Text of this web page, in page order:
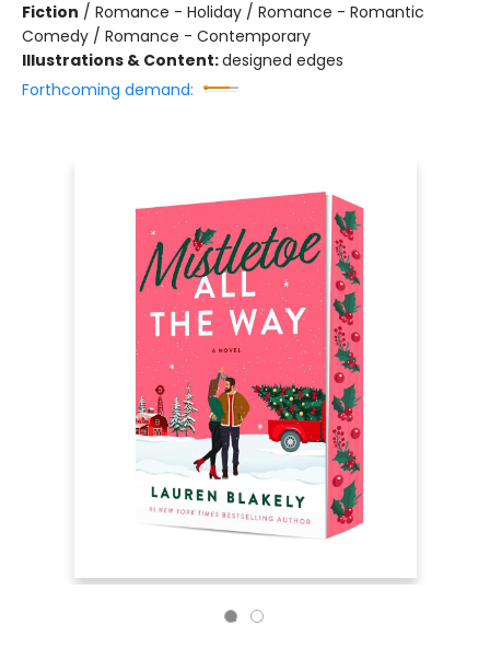
Fiction / Romance - Holiday / Romance - Romantic
Comedy / Romance - Contemporary
Illustrations & Content:designed edges
Forthcoming demand: